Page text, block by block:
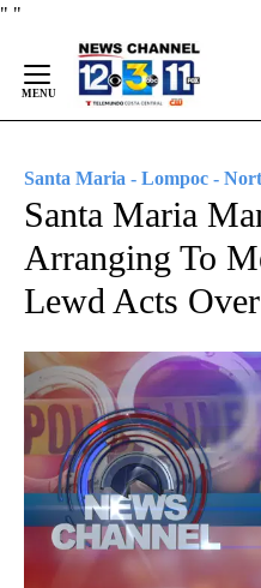
" "
Content
Santa Maria - Lompoc -
Santa Maria
Arranging To
Lewd Acts